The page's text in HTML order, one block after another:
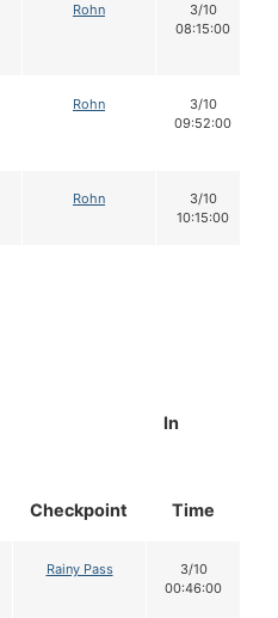
Rohn
3/10
08:15:00
Rohn
3/10
09:52:00
Rohn
3/10
10:15:00
Checkpoint
In
Time
Rainy Pass
3/10
00:46:00